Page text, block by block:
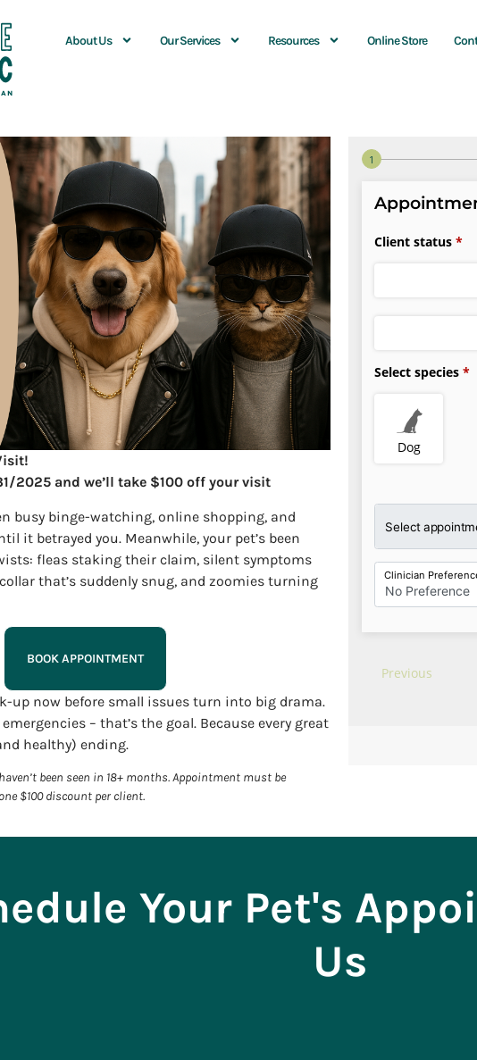
About Us Our Services Resources Online Store
2025 and we’ll take $100 off your visit
busy binge-watching, online shopping, and
it betrayed you. Meanwhile, your pet’s been
fleas staking their claim, silent symptoms
that’s suddenly snug, and zoomies turning
BOOK APPOINTMENT
up now before small issues turn into big drama.
– that’s the goal. Because every great
healthy) ending.
been seen in 18+ months. Appointment must be
$100 discount per client.
Your Pet's
Us